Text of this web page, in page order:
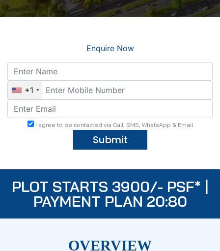
Enquire Now
+1
I agree to be contacted via Call, SMS, WhatsApp & Email
Submit
PLOT STARTS 3900/- PSF* |
PAYMENT PLAN 20:80
OVERVIEW